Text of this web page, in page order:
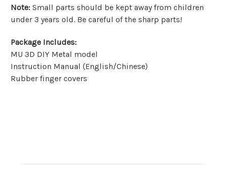
Note: Small parts should be kept away from children
under 3 years old. Be careful of the sharp parts!
Package Includes:
MU 3D DIY Metal model
Instruction Manual (English/Chinese)
Rubber finger covers